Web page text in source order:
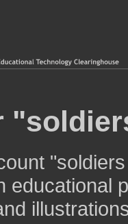
educational